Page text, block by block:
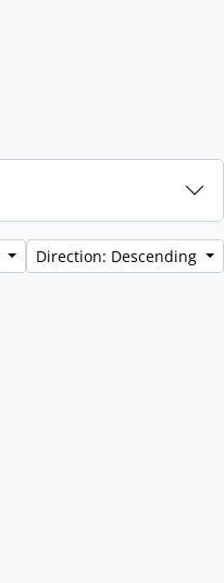
Direction: Descending